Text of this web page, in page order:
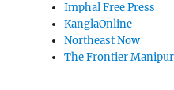
Imphal Free Press
KanglaOnline
Northeast Now
The Frontier Manipur